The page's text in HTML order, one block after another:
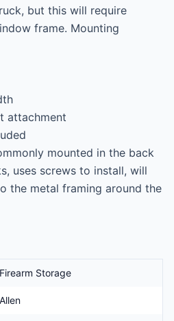
but this will require
frame. Mounting
attachment
mounted in the back
uses screws to install, will
the metal framing around the
Firearm Storage
Allen